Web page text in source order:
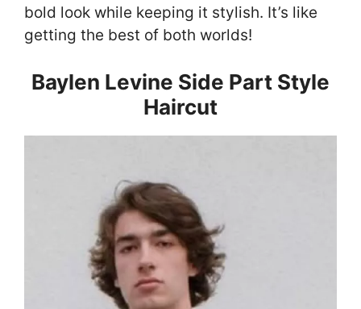
bold look while keeping it stylish. It’s like
getting the best of both worlds!
Baylen Levine Side Part Style
Haircut